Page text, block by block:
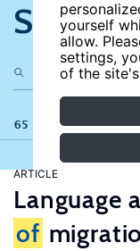
yourself
allow.
settings,
of the
Search
65 results
ARTICLE
Language
of